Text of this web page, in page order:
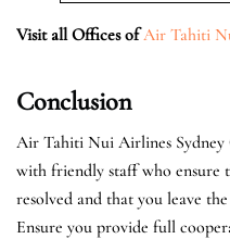
Visit all Offices ofAir Tahiti
Conclusion
Air Tahiti Nui Airlines
with friendly staff who ensure
resolved and that you leave
Ensure you provide full